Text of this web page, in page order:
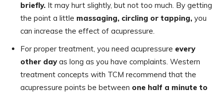
briefly. It may hurt slightly, but not too much. By getting
the point a little massaging, circling or tapping, you
can increase the effect of acupressure.
For proper treatment, you need acupressure every
other dayas long as you have complaints. Western
treatment concepts with TCM recommend that the
acupressure points be between one half a minute to